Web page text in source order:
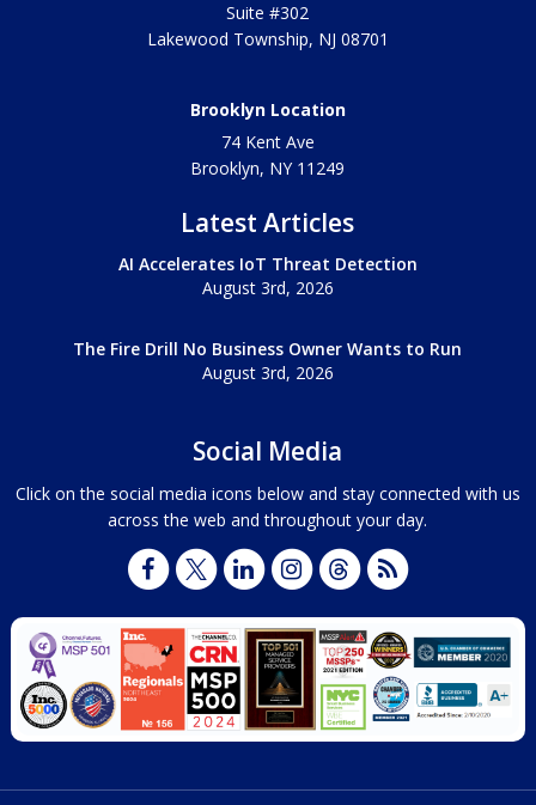
Suite #302
Lakewood Township, NJ 08701
Brooklyn Location
74 Kent Ave
Brooklyn, NY 11249
Latest Articles
AI Accelerates IoT Threat Detection
August 3rd, 2026
The Fire Drill No Business Owner Wants to Run
August 3rd, 2026
Social Media
Click on the social media icons below and stay connected with us
across the web and throughout your day.